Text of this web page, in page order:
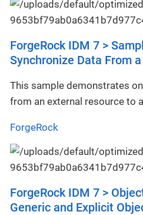
ForgeRock IDM 7 >
Synchronize Data From
This sample demonstrates
from an external resource to
ForgeRock
ForgeRock IDM 7 >
Generic and Explicit